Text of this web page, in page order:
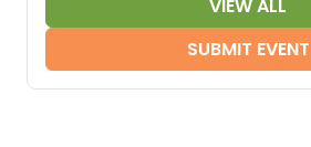
VIEW ALL
SUBMIT EVENT